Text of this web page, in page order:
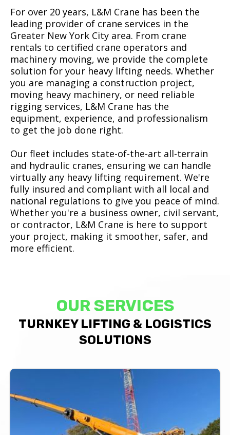
For over 20 years, L&M Crane has been the
leading provider of crane services in the
Greater New York City area. From crane
rentals to certified crane operators and
machinery moving, we provide the complete
solution for your heavy lifting needs. Whether
you are managing a construction project,
moving heavy machinery, or need reliable
rigging services, L&M Crane has the
equipment, experience, and professionalism
to get the job done right.
Our fleet includes state-of-the-art all-terrain
and hydraulic cranes, ensuring we can handle
virtually any heavy lifting requirement. We're
fully insured and compliant with all local and
national regulations to give you peace of mind.
Whether you're a business owner, civil servant,
or contractor, L&M Crane is here to support
your project, making it smoother, safer, and
more efficient.
OUR SERVICES
TURNKEY LIFTING & LOGISTICS
SOLUTIONS